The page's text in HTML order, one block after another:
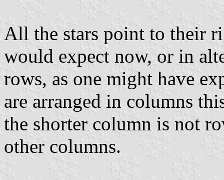
All the stars point to their
would expect now, or in
rows, as one might have
are arranged in columns
the shorter column is not
other columns.